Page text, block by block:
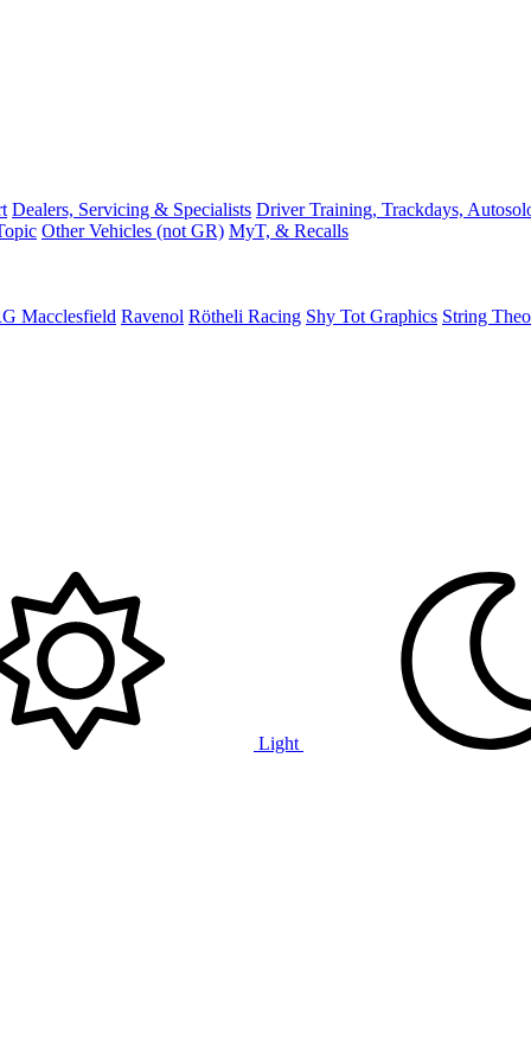
Dealers, Servicing & Specialists Driver Training, Trackdays,
Other Vehicles (not GR) MyT, & Recalls
Macclesfield Ravenol Rötheli Racing Shy Tot Graphics String
Light